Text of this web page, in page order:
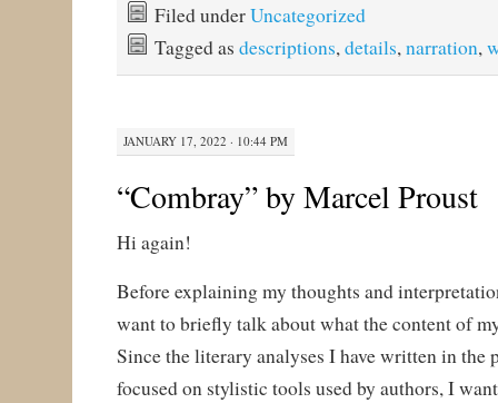
Filed underUncategorized
Tagged as descriptions,details,narration,
JANUARY 17, 2022 · 10:44 PM
“Combray” by Marcel Proust
Hi again!
Before explaining my thoughts and
want to briefly talk about what the content of
Since the literary analyses I have written in the
focused on stylistic tools used by authors, I